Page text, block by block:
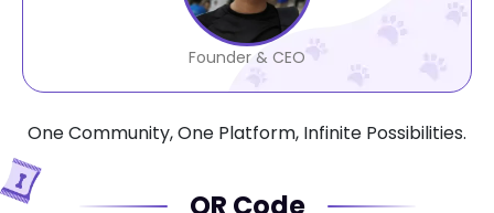
Founder & CEO
One Community, One Platform, Infinite Possibilities.